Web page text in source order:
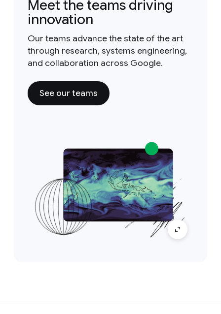
Meet the teams driving
innovation
Our teams advance the state of the art
through research, systems engineering,
and collaboration across Google.
See our teams